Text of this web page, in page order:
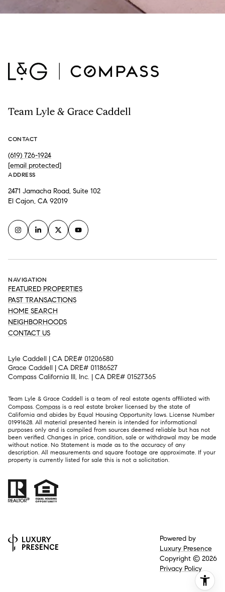
Team Lyle & Grace Caddell
CONTACT
(619) 726-1924
[email protected]
ADDRESS
2471 Jamacha Road, Suite 102
El Cajon, CA 92019
NAVIGATION
FEATURED PROPERTIES
PAST TRANSACTIONS
HOME SEARCH
NEIGHBORHOODS
CONTACT US
Lyle Caddell | CA DRE# 01206580
Grace Caddell | CA DRE# 01186527
Compass California III, Inc. | CA DRE# 01527365
Team Lyle & Grace Caddell is a team of real estate agents affiliated with
Compass. Compass is a real estate broker licensed by the state of
California and abides by Equal Housing Opportunity laws. License Number
01991628. All material presented herein is intended for informational
purposes only and is compiled from sources deemed reliable but has not
been verified. Changes in price, condition, sale or withdrawal may be made
without notice. No Statement is made as to the accuracy of any
description. All measurements and square footage are approximate. If your
property is currently listed for sale this is not a solicitation.
Powered by
Luxury Presence
Copyright © 2026
Privacy Policy